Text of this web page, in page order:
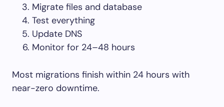
Migrate files and database
Test everything
Update DNS
Monitor for 24–48 hours
Most migrations finish within 24 hours with
near-zero downtime.